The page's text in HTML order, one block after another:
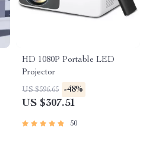
HD 1080P Portable LED
Projector
US $596.65 -48%
US $307.51
50